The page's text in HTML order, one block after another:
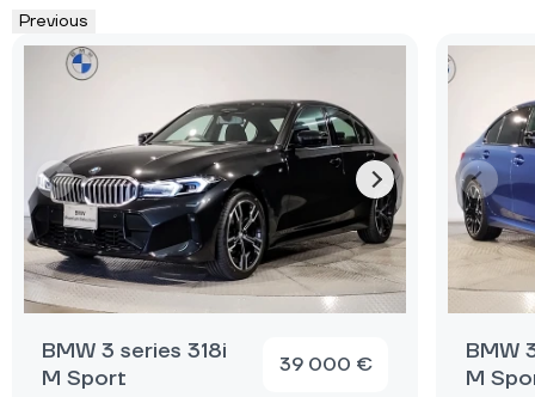
Previous
BMW 3 series 318i
M Sport
39 000 €
BMW
M